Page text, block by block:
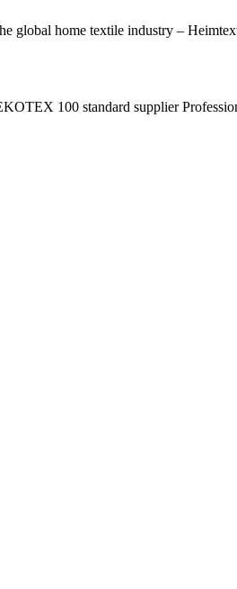
global home textile industry –
100 standard supplier